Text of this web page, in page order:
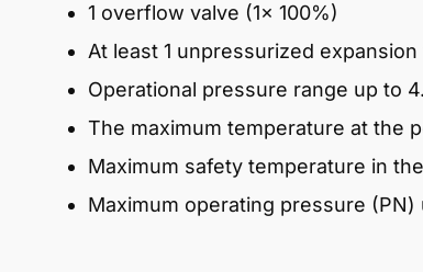
1 overflow valve (1x 100%)
At least 1 unpressurized
Operational pressure range up to
The maximum temperature at the
Maximum safety temperature in the
Maximum operating pressure (PN)